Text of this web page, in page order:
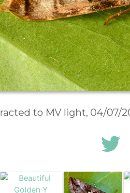
to MV light, 04/07/